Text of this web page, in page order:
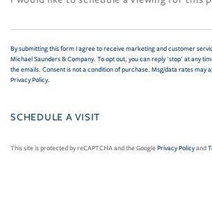
By submitting this form I agree to receive marketing and customer
Michael Saunders & Company. To opt out, you can reply 'stop' at any
the emails. Consent is not a condition of purchase. Msg/data rates may
Privacy Policy.
This site is protected by reCAPTCHA and the GooglePrivacy Policyand